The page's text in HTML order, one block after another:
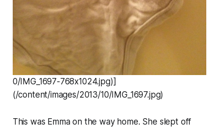
0/IMG_1697-768x1024.jpg)]
(/content/images/2013/10/IMG_1697.jpg)
This was Emma on the way home. She slept off